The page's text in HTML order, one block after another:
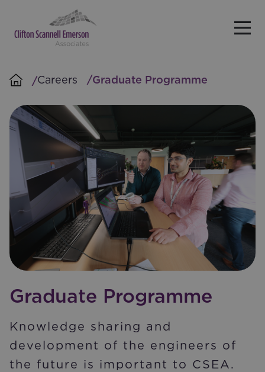
Skip to main content
Careers Graduate Programme
Graduate Programme
Knowledge sharing and
development of the engineers of
the future is important to CSEA.